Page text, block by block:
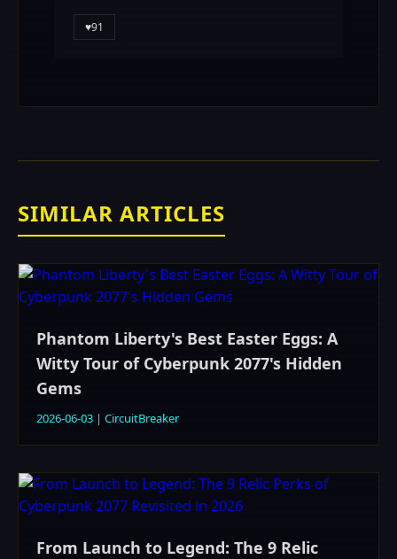
♥91
SIMILAR ARTICLES
Phantom Liberty's Best Easter Eggs: A
Witty Tour of Cyberpunk 2077's Hidden
Gems
2026-06-03 | CircuitBreaker
From Launch to Legend: The 9 Relic